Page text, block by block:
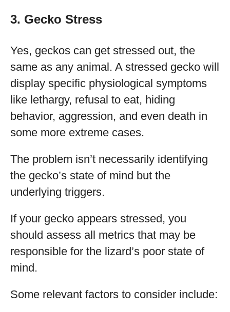
3. Gecko Stress
Yes, geckos can get stressed out, the
same as any animal. A stressed gecko will
display specific physiological symptoms
like lethargy, refusal to eat, hiding
behavior, aggression, and even death in
some more extreme cases.
The problem isn’t necessarily identifying
the gecko’s state of mind but the
underlying triggers.
If your gecko appears stressed, you
should assess all metrics that may be
responsible for the lizard’s poor state of
mind.
Some relevant factors to consider include: